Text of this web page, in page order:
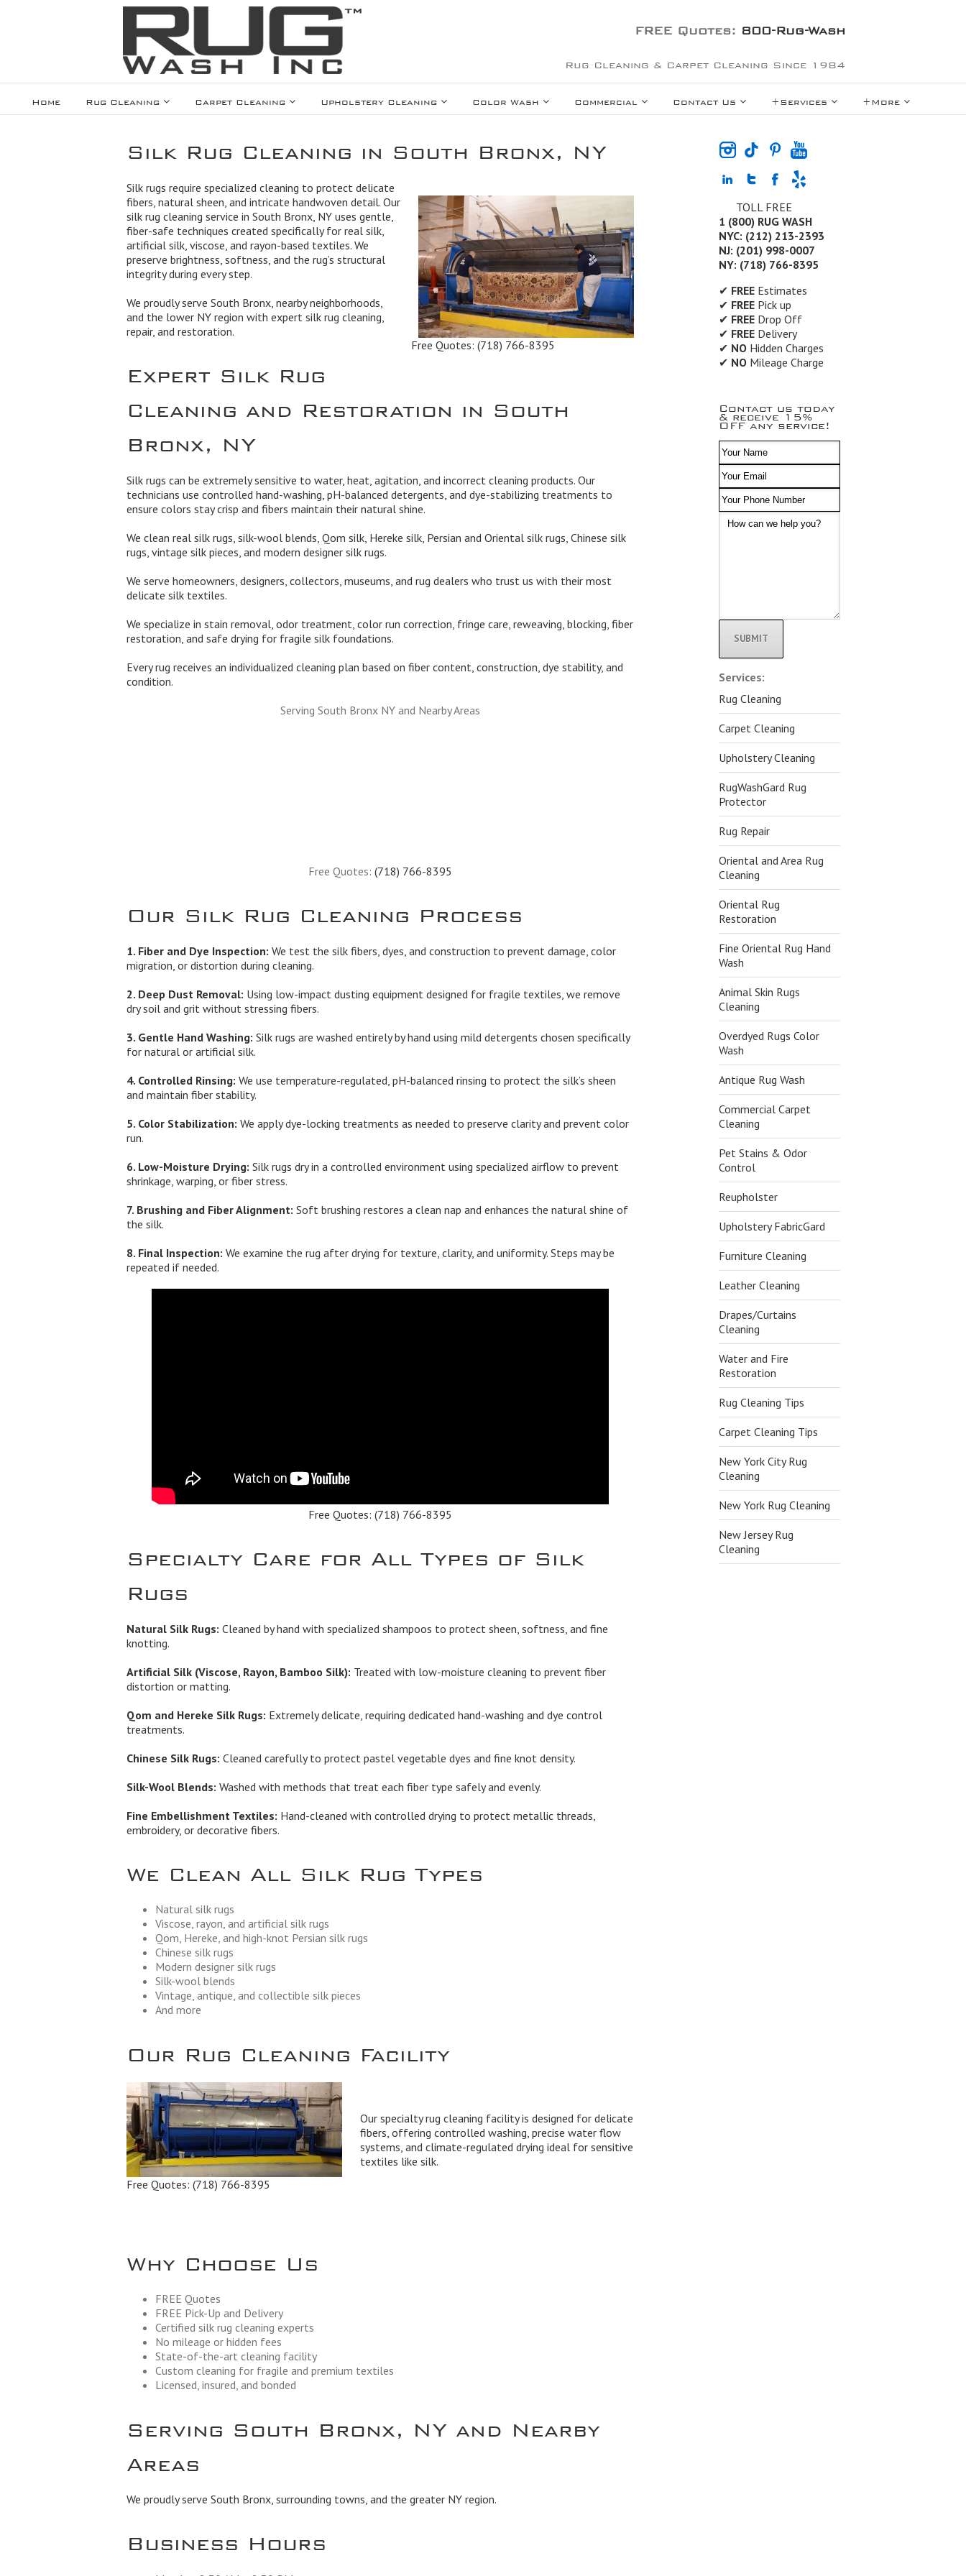
FREE Quotes: 800-Rug-Wash
Rug Cleaning & Carpet Cleaning Since 1984
Home Rug Cleaning Carpet Cleaning Upholstery Cleaning Color Wash Commercial Contact Us +Services +More
Silk Rug Cleaning in South Bronx, NY
Free Quotes:(718) 766-8395
Silk rugs require specialized cleaning to protect delicate
fibers, natural sheen, and intricate handwoven detail. Our
silk rug cleaning service in South Bronx, NY uses gentle,
fiber-safe techniques created specifically for real silk,
artificial silk, viscose, and rayon-based textiles. We
preserve brightness, softness, and the rug’s structural
integrity during every step.
We proudly serve South Bronx, nearby neighborhoods,
and the lower NY region with expert silk rug cleaning,
repair, and restoration.
Expert Silk Rug
Cleaning and Restoration in South
Bronx, NY
Silk rugs can be extremely sensitive to water, heat, agitation, and incorrect cleaning products. Our
technicians use controlled hand-washing, pH-balanced detergents, and dye-stabilizing treatments to
ensure colors stay crisp and fibers maintain their natural shine.
We clean real silk rugs, silk-wool blends, Qom silk, Hereke silk, Persian and Oriental silk rugs, Chinese silk
rugs, vintage silk pieces, and modern designer silk rugs.
We serve homeowners, designers, collectors, museums, and rug dealers who trust us with their most
delicate silk textiles.
We specialize in stain removal, odor treatment, color run correction, fringe care, reweaving, blocking, fiber
restoration, and safe drying for fragile silk foundations.
Every rug receives an individualized cleaning plan based on fiber content, construction, dye stability, and
condition.
Serving South Bronx NY and Nearby Areas
Free Quotes: (718) 766-8395
Our Silk Rug Cleaning Process
1. Fiber and Dye Inspection: We test the silk fibers, dyes, and construction to prevent damage, color
migration, or distortion during cleaning.
2. Deep Dust Removal: Using low-impact dusting equipment designed for fragile textiles, we remove
dry soil and grit without stressing fibers.
3. Gentle Hand Washing: Silk rugs are washed entirely by hand using mild detergents chosen specifically
for natural or artificial silk.
4. Controlled Rinsing: We use temperature-regulated, pH-balanced rinsing to protect the silk’s sheen
and maintain fiber stability.
5. Color Stabilization: We apply dye-locking treatments as needed to preserve clarity and prevent color
run.
6. Low-Moisture Drying: Silk rugs dry in a controlled environment using specialized airflow to prevent
shrinkage, warping, or fiber stress.
7. Brushing and Fiber Alignment: Soft brushing restores a clean nap and enhances the natural shine of
the silk.
8. Final Inspection: We examine the rug after drying for texture, clarity, and uniformity. Steps may be
repeated if needed.
Free Quotes: (718) 766-8395
Specialty Care for All Types of Silk
Rugs
Natural Silk Rugs: Cleaned by hand with specialized shampoos to protect sheen, softness, and fine
knotting.
Artificial Silk (Viscose, Rayon, Bamboo Silk): Treated with low-moisture cleaning to prevent fiber
distortion or matting.
Qom and Hereke Silk Rugs: Extremely delicate, requiring dedicated hand-washing and dye control
treatments.
Chinese Silk Rugs: Cleaned carefully to protect pastel vegetable dyes and fine knot density.
Silk-Wool Blends: Washed with methods that treat each fiber type safely and evenly.
Fine Embellishment Textiles: Hand-cleaned with controlled drying to protect metallic threads,
embroidery, or decorative fibers.
We Clean All Silk Rug Types
Natural silk rugs
Viscose, rayon, and artificial silk rugs
Qom, Hereke, and high-knot Persian silk rugs
Chinese silk rugs
Modern designer silk rugs
Silk-wool blends
Vintage, antique, and collectible silk pieces
And more
Our Rug Cleaning Facility
Free Quotes: (718) 766-8395
Our specialty rug cleaning facility is designed for delicate
fibers, offering controlled washing, precise water flow
systems, and climate-regulated drying ideal for sensitive
textiles like silk.
Why Choose Us
FREE Quotes
FREE Pick-Up and Delivery
Certified silk rug cleaning experts
No mileage or hidden fees
State-of-the-art cleaning facility
Custom cleaning for fragile and premium textiles
Licensed, insured, and bonded
Serving South Bronx, NY and Nearby
Areas
We proudly serve South Bronx, surrounding towns, and the greater NY region.
Business Hours
TOLL FREE
1 (800) RUG WASH
NYC: (212) 213-2393
NJ: (201) 998-0007
NY: (718) 766-8395
✔ FREEEstimates
✔ FREEPick up
✔ FREEDrop Off
✔ FREEDelivery
✔ NOHidden Charges
✔ NOMileage Charge
Contact us today
& receive 15%
OFF any service!
Alternative:
Services:
Rug Cleaning
Carpet Cleaning
Upholstery Cleaning
RugWashGard Rug
Protector
Rug Repair
Oriental and Area Rug
Cleaning
Oriental Rug
Restoration
Fine Oriental Rug Hand
Wash
Animal Skin Rugs
Cleaning
Overdyed Rugs Color
Wash
Antique Rug Wash
Commercial Carpet
Cleaning
Pet Stains & Odor
Control
Reupholster
Upholstery FabricGard
Furniture Cleaning
Leather Cleaning
Drapes/Curtains
Cleaning
Water and Fire
Restoration
Rug Cleaning Tips
Carpet Cleaning Tips
New York City Rug
Cleaning
New York Rug Cleaning
New Jersey Rug
Cleaning